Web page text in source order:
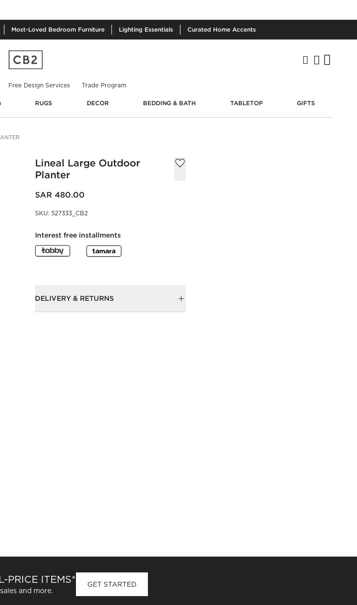
Most-Loved Bedroom Furniture Lighting Essentials Curated Home Accents
Free Design Services Trade Program
RUGS DECOR BEDDING & BATH TABLETOP GIFTS
Lineal Large Outdoor
Planter
SAR 480.00
SKU: 527333_CB2
Interest free installments
DELIVERY & RETURNS
PRICE ITEMS*
and more.
GET STARTED